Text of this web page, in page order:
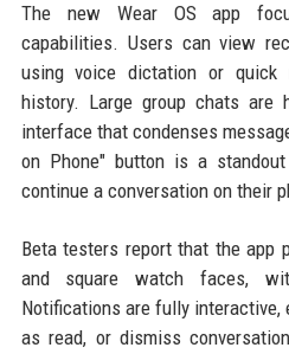
The new Wear OS app
capabilities. Users can view
using voice dictation or
history. Large group chats are
interface that condenses
on Phone" button is a
continue a conversation on their
Beta testers report that the app
and square watch faces,
Notifications are fully interactive,
as read, or dismiss